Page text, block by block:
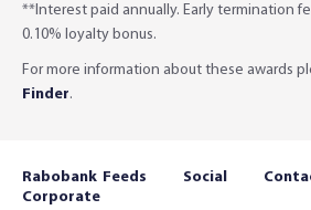
**Interest paid annually. Early termination
0.10% loyalty bonus.
For more information about these awards
Finder.
Rabobank
Corporate
Feeds Social